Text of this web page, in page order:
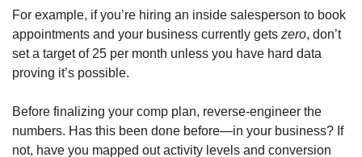
For example, if you’re hiring an inside salesperson to book
appointments and your business currently gets zero, don’t
set a target of 25 per month unless you have hard data
proving it’s possible.
Before finalizing your comp plan, reverse-engineer the
numbers. Has this been done before—in your business? If
not, have you mapped out activity levels and conversion